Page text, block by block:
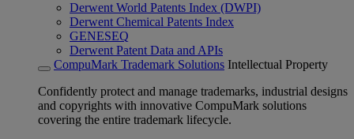
Derwent World Patents Index (DWPI)
Derwent Chemical Patents Index
GENESEQ
Derwent Patent Data and APIs
CompuMark Trademark Solutions Intellectual Property
Confidently protect and manage trademarks, industrial designs
and copyrights with innovative CompuMark solutions
covering the entire trademark lifecycle.